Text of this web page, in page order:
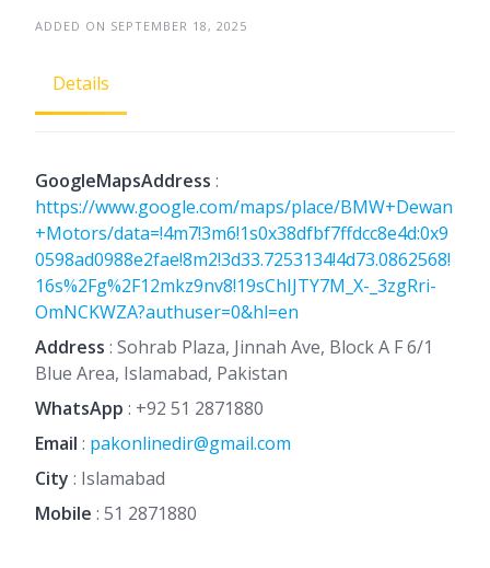
ADDED ON SEPTEMBER 18, 2025
Details
GoogleMapsAddress :
https://www.google.com/maps/place/BMW+Dewan
+Motors/data=!4m7!3m6!1s0x38dfbf7ffdcc8e4d:0x9
0598ad0988e2fae!8m2!3d33.7253134!4d73.0862568!
16s%2Fg%2F12mkz9nv8!19sChIJTY7M_X-_3zgRri-
OmNCKWZA?authuser=0&hl=en
Address : Sohrab Plaza, Jinnah Ave, Block A F 6/1
Blue Area, Islamabad, Pakistan
WhatsApp : +92 51 2871880
Email : pakonlinedir@gmail.com
City : Islamabad
Mobile : 51 2871880